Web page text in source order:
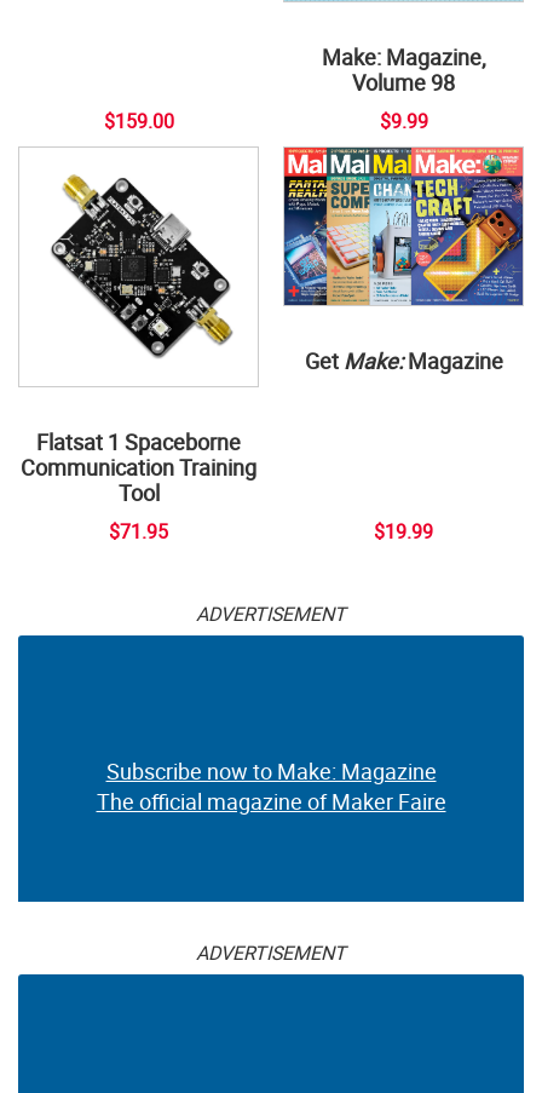
$159.00
Make: Magazine,
Volume 98
$9.99
Flatsat 1 Spaceborne
Communication Training
Tool
$71.95
Get Make:Magazine
$19.99
ADVERTISEMENT
Subscribe now to Make: Magazine
The official magazine of Maker Faire
ADVERTISEMENT